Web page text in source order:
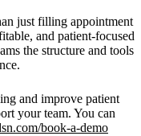
just filling appointment
and patient-focused
the structure and tools
and improve patient
your team. You can
book-a-demo